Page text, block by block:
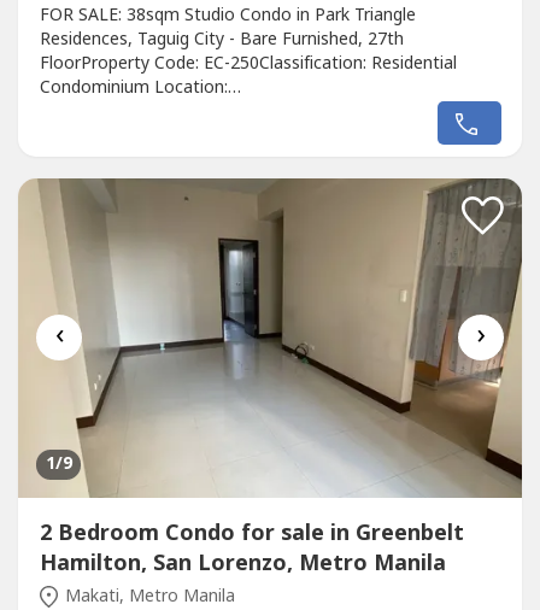
FOR SALE: 38sqm Studio Condo in Park Triangle
Residences, Taguig City - Bare Furnished, 27th
FloorProperty Code: EC-250Classification: Residential
Condominium Location:
https://maps.app.goo.gl/ZqHvpjzvzRYXx---- Developer:
Alveo Land Corp.Unit Type: StudioFloor Area: 38sqmFloor
N/ASelling Price: 10,070,000 Call to Action:For more
details, complete...
‹ ›
1/9
2 Bedroom Condo for sale in Greenbelt
Hamilton, San Lorenzo, Metro Manila
Makati, Metro Manila